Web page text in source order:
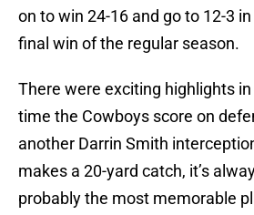
on to win 24-16 and go to 12-3
final win of the regular season.
There were exciting highlights
time the Cowboys score on
another Darrin Smith
makes a 20-yard catch, it’s
probably the most memorable